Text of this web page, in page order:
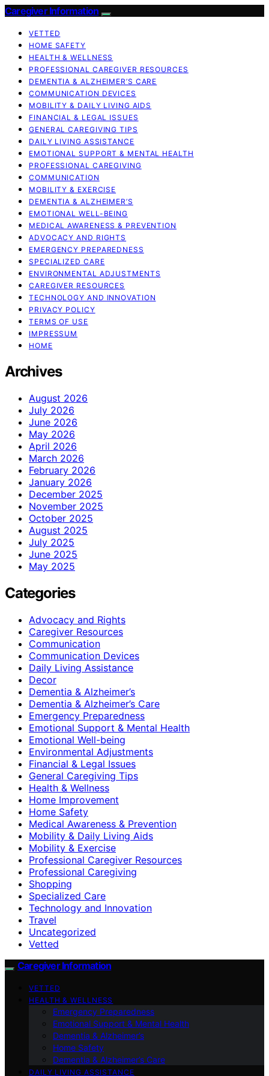
Caregiver Information
VETTED
HOME SAFETY
HEALTH & WELLNESS
PROFESSIONAL CAREGIVER RESOURCES
DEMENTIA & ALZHEIMER’S CARE
COMMUNICATION DEVICES
MOBILITY & DAILY LIVING AIDS
FINANCIAL & LEGAL ISSUES
GENERAL CAREGIVING TIPS
DAILY LIVING ASSISTANCE
EMOTIONAL SUPPORT & MENTAL HEALTH
PROFESSIONAL CAREGIVING
COMMUNICATION
MOBILITY & EXERCISE
DEMENTIA & ALZHEIMER’S
EMOTIONAL WELL-BEING
MEDICAL AWARENESS & PREVENTION
ADVOCACY AND RIGHTS
EMERGENCY PREPAREDNESS
SPECIALIZED CARE
ENVIRONMENTAL ADJUSTMENTS
CAREGIVER RESOURCES
TECHNOLOGY AND INNOVATION
PRIVACY POLICY
TERMS OF USE
IMPRESSUM
HOME
Archives
August 2026
July 2026
June 2026
May 2026
April 2026
March 2026
February 2026
January 2026
December 2025
November 2025
October 2025
August 2025
July 2025
June 2025
May 2025
Categories
Advocacy and Rights
Caregiver Resources
Communication
Communication Devices
Daily Living Assistance
Decor
Dementia & Alzheimer’s
Dementia & Alzheimer’s Care
Emergency Preparedness
Emotional Support & Mental Health
Emotional Well-being
Environmental Adjustments
Financial & Legal Issues
General Caregiving Tips
Health & Wellness
Home Improvement
Home Safety
Medical Awareness & Prevention
Mobility & Daily Living Aids
Mobility & Exercise
Professional Caregiver Resources
Professional Caregiving
Shopping
Specialized Care
Technology and Innovation
Travel
Uncategorized
Vetted
Caregiver Information
VETTED
HEALTH & WELLNESS
Emergency Preparedness
Emotional Support & Mental Health
Dementia & Alzheimer’s
Home Safety
Dementia & Alzheimer’s Care
DAILY LIVING ASSISTANCE